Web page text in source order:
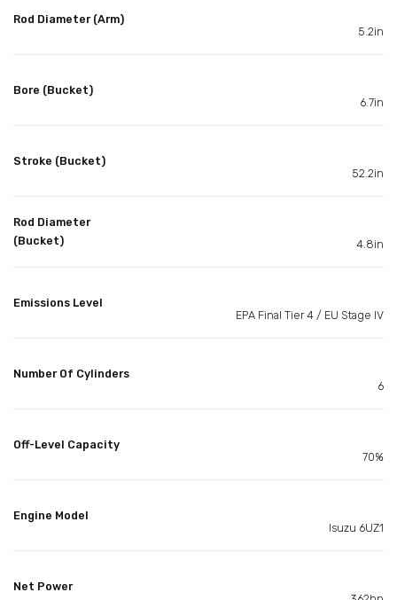
Rod Diameter (Arm)
5.2in
Bore (Bucket)
6.7in
Stroke (Bucket)
52.2in
Rod Diameter
(Bucket)
4.8in
Emissions Level
EPA Final Tier 4 / EU Stage IV
Number Of Cylinders
6
Off-Level Capacity
70%
Engine Model
Isuzu 6UZ1
Net Power